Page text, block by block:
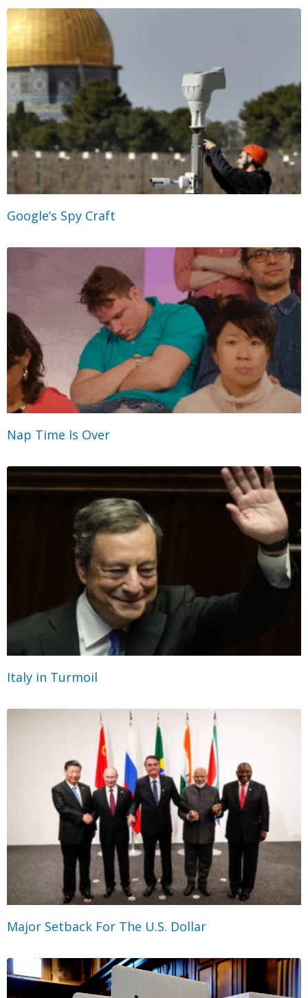
Google’s Spy Craft
Nap Time Is Over
Italy in Turmoil
Major Setback For The U.S. Dollar